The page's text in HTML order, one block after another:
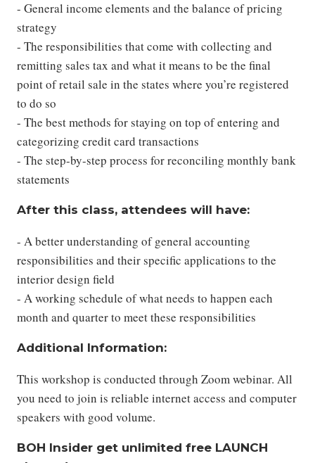
- General income elements and the balance of pricing
strategy
- The responsibilities that come with collecting and
remitting sales tax and what it means to be the final
point of retail sale in the states where you’re registered
to do so
- The best methods for staying on top of entering and
categorizing credit card transactions
- The step-by-step process for reconciling monthly bank
statements
After this class, attendees will have:
- A better understanding of general accounting
responsibilities and their specific applications to the
interior design field
- A working schedule of what needs to happen each
month and quarter to meet these responsibilities
Additional Information:
This workshop is conducted through Zoom webinar. All
you need to join is reliable internet access and computer
speakers with good volume.
BOH Insider get unlimited free LAUNCH